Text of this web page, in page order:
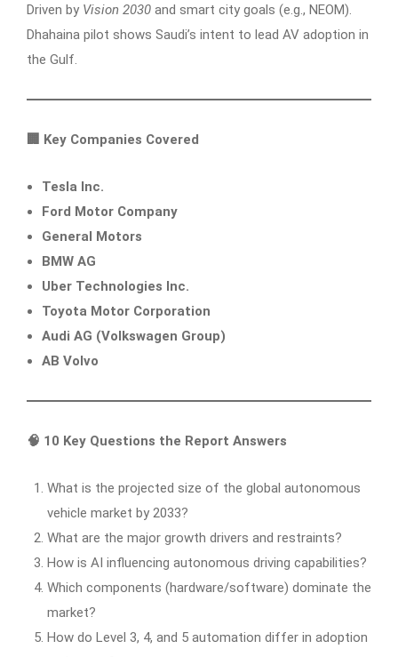
Driven by Vision 2030 and smart city goals (e.g., NEOM).
Dhahaina pilot shows Saudi’s intent to lead AV adoption in
the Gulf.
🏢 Key Companies Covered
Tesla Inc.
Ford Motor Company
General Motors
BMW AG
Uber Technologies Inc.
Toyota Motor Corporation
Audi AG (Volkswagen Group)
AB Volvo
🧠 10 Key Questions the Report Answers
What is the projected size of the global autonomous
vehicle market by 2033?
What are the major growth drivers and restraints?
How is AI influencing autonomous driving capabilities?
Which components (hardware/software) dominate the
market?
How do Level 3, 4, and 5 automation differ in adoption